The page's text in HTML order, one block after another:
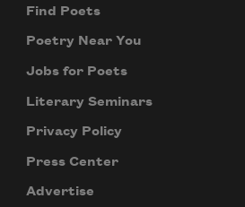
Find Poets
Poetry Near You
Jobs for Poets
Literary Seminars
Privacy Policy
Press Center
Advertise